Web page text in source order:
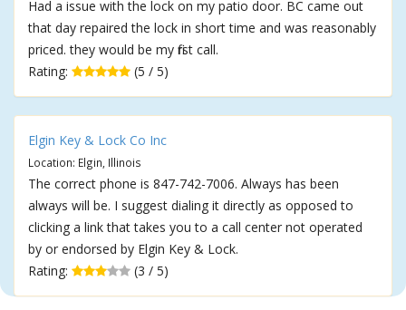
Had a issue with the lock on my patio door. BC came out
that day repaired the lock in short time and was reasonably
priced. they would be my first call.
Rating:
(5 / 5)
Elgin Key & Lock Co Inc
Location: Elgin, Illinois
The correct phone is 847-742-7006. Always has been
always will be. I suggest dialing it directly as opposed to
clicking a link that takes you to a call center not operated
by or endorsed by Elgin Key & Lock.
Rating:
(3 / 5)